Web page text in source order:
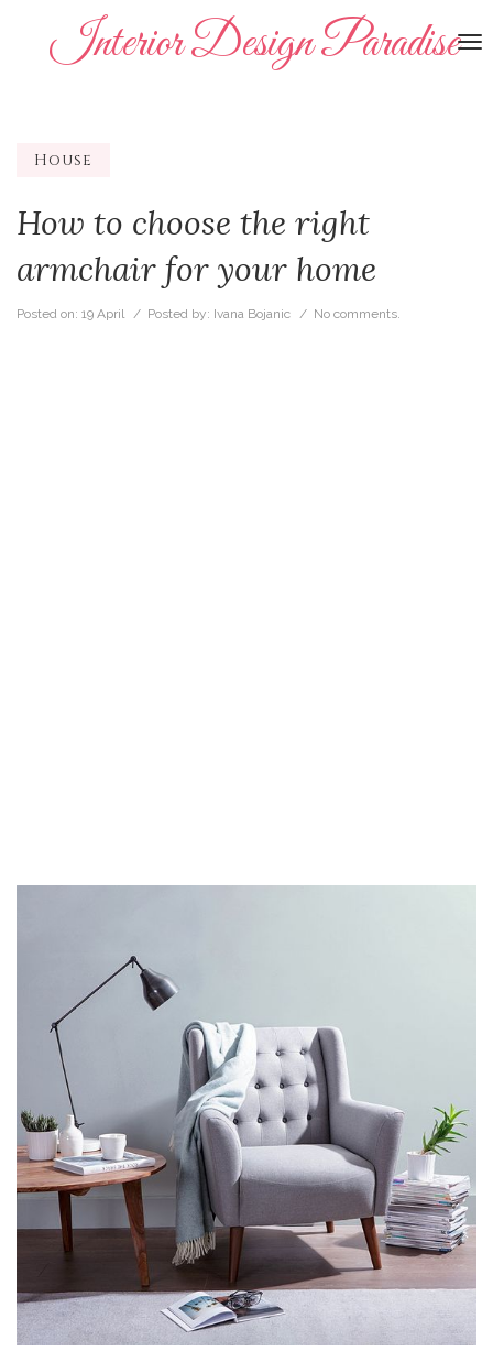
Interior Design Paradise
House
How to choose the right
armchair for your home
Posted on: 19 April / Posted by: Ivana Bojanic / No comments.